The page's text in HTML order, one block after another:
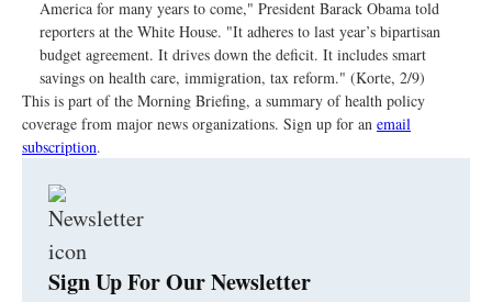
America for many years to come," President Barack Obama told
reporters at the White House. "It adheres to last year’s bipartisan
budget agreement. It drives down the deficit. It includes smart
savings on health care, immigration, tax reform." (Korte, 2/9)
This is part of the Morning Briefing, a summary of health policy
coverage from major news organizations. Sign up for an email
subscription.
Sign Up For Our Newsletter